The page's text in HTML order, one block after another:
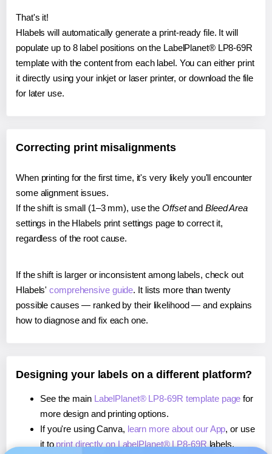
That's it!
Hlabels will automatically generate a print-ready file. It will
populate up to 8 label positions on the LabelPlanet® LP8-69R
template with the content from each label. You can either print
it directly using your inkjet or laser printer, or download the file
for later use.
Correcting print misalignments
When printing for the first time, it's very likely you'll encounter
some alignment issues.
If the shift is small (1–3 mm), use the Offsetand Bleed Area
settings in the Hlabels print settings page to correct it,
regardless of the root cause.
If the shift is larger or inconsistent among labels, check out
Hlabels'comprehensive guide. It lists more than twenty
possible causes — ranked by their likelihood — and explains
how to diagnose and fix each one.
Designing your labels on a different platform?
See the main LabelPlanet® LP8-69R template page for
more design and printing options.
If you're using Canva, learn more about our App, or use
it to print directly on LabelPlanet® LP8-69R labels.